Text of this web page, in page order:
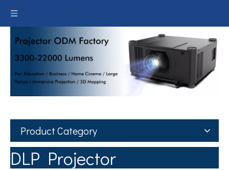
Product Category
DLP Projector